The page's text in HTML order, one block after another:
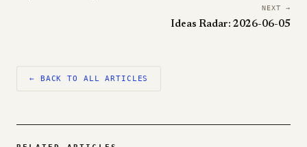
NEXT →
Ideas Radar: 2026-06-05
← BACK TO ALL ARTICLES